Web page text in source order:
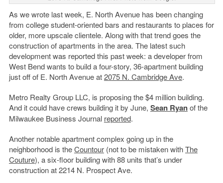
As we wrote last week, E. North Avenue has been changing
from college student-oriented bars and restaurants to places for
older, more upscale clientele. Along with that trend goes the
construction of apartments in the area. The latest such
development was reported this past week: a developer from
West Bend wants to build a four-story, 36-apartment building
just off of E. North Avenue at2075 N. Cambridge Ave.
Metro Realty Group LLC, is proposing the $4 million building.
And it could have crews building it by June, Sean Ryanof the
Milwaukee Business Journal reported.
Another notable apartment complex going up in the
neighborhood is theCountour(not to be mistaken withThe
Couture), a six-floor building with 88 units that’s under
construction at 2214 N. Prospect Ave.